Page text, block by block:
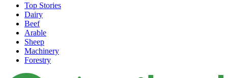
Top Stories
Dairy
Beef
Arable
Sheep
Machinery
Forestry